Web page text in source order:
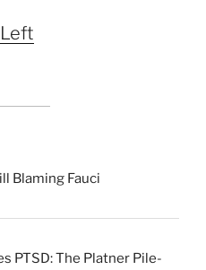
Blaming Fauci
PTSD: The Platner Pile-